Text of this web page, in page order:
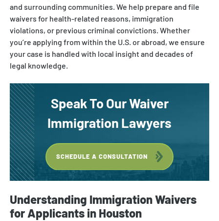
and surrounding communities. We help prepare and file
waivers for health-related reasons, immigration
violations, or previous criminal convictions. Whether
you’re applying from within the U.S. or abroad, we ensure
your case is handled with local insight and decades of
legal knowledge.
Speak To Our Waiver
Immigration Lawyers
SCHEDULE A CONSULTATION
Understanding Immigration Waivers
for Applicants in Houston